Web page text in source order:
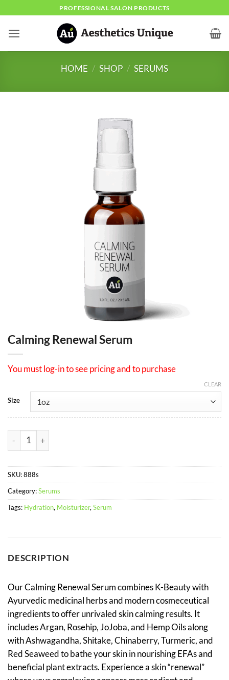
content
PROFESSIONAL SALON PRODUCTS
HOME / SHOP / SERUMS
Calming Renewal Serum
You must log-in to see pricing and to purchase
Size
CLEAR
Calming Renewal Serum quantity
SKU:888s
Category:Serums
Tags: Hydration, Moisturizer, Serum
DESCRIPTION
Our Calming Renewal Serum combines K-Beauty with
Ayurvedic medicinal herbs and modern cosmeceutical
ingredients to offer unrivaled skin calming results. It
includes Argan, Rosehip, JoJoba, and Hemp Oils along
with Ashwagandha, Shitake, Chinaberry, Turmeric, and
Red Seaweed to bathe your skin in nourishing EFAs and
beneficial plant extracts. Experience a skin “renewal”